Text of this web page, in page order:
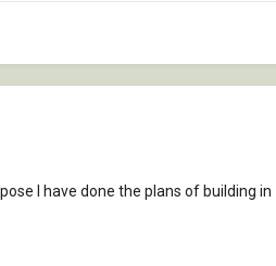
I have done the plans of building in